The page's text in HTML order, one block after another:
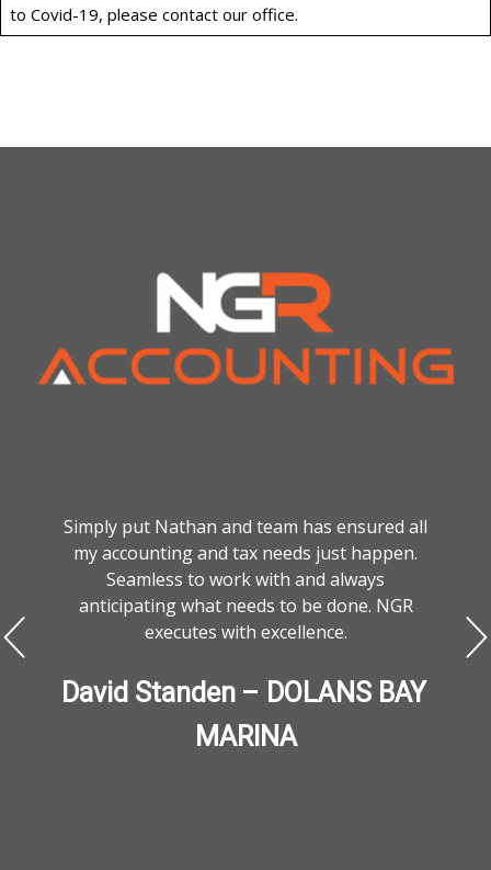
to Covid-19, please contact our office.
Simply put Nathan and team has ensured all
my accounting and tax needs just happen.
Seamless to work with and always
anticipating what needs to be done. NGR
executes with excellence.
David Standen – DOLANS BAY
MARINA